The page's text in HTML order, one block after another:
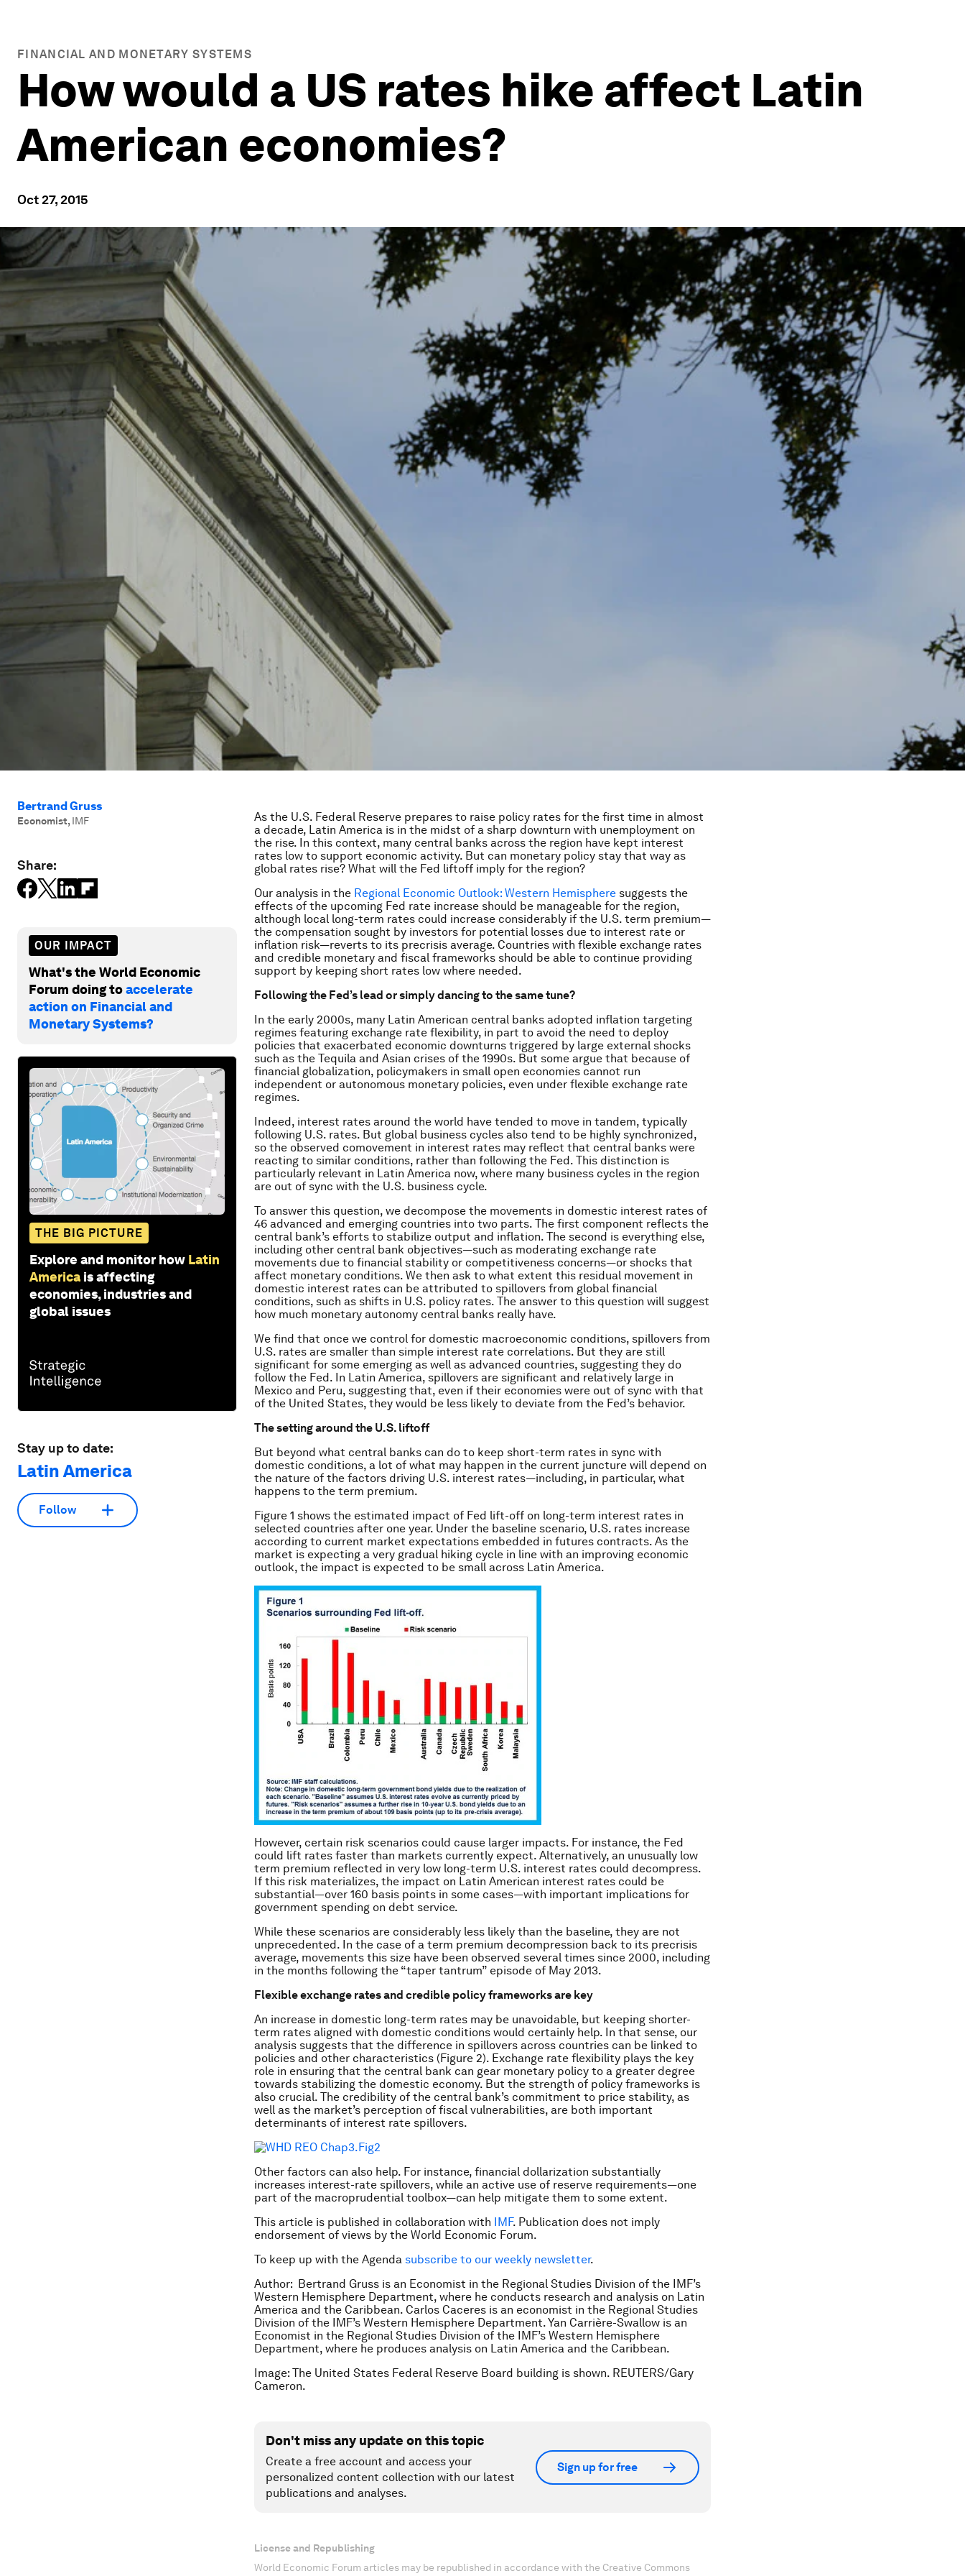
FINANCIAL AND MONETARY SYSTEMS
How would a US rates hike affect Latin
American economies?
Oct 27, 2015
Bertrand Gruss
Economist, IMF
Share:
OUR IMPACT
What's the World Economic
Forum doing toaccelerate
action on Financial and
Monetary Systems?
THE BIG PICTURE
Explore and monitor how Latin
America is affecting
economies, industries and
global issues
Stay up to date:
Latin America
Follow
As the U.S. Federal Reserve prepares to raise policy rates for the first time in almost
a decade, Latin America is in the midst of a sharp downturn with unemployment on
the rise. In this context, many central banks across the region have kept interest
rates low to support economic activity. But can monetary policy stay that way as
global rates rise? What will the Fed liftoff imply for the region?
Our analysis in the Regional Economic Outlook: Western Hemisphere suggests the
effects of the upcoming Fed rate increase should be manageable for the region,
although local long-term rates could increase considerably if the U.S. term premium—
the compensation sought by investors for potential losses due to interest rate or
inflation risk—reverts to its precrisis average. Countries with flexible exchange rates
and credible monetary and fiscal frameworks should be able to continue providing
support by keeping short rates low where needed.
Following the Fed’s lead or simply dancing to the same tune?
In the early 2000s, many Latin American central banks adopted inflation targeting
regimes featuring exchange rate flexibility, in part to avoid the need to deploy
policies that exacerbated economic downturns triggered by large external shocks
such as the Tequila and Asian crises of the 1990s. But some argue that because of
financial globalization, policymakers in small open economies cannot run
independent or autonomous monetary policies, even under flexible exchange rate
regimes.
Indeed, interest rates around the world have tended to move in tandem, typically
following U.S. rates. But global business cycles also tend to be highly synchronized,
so the observed comovement in interest rates may reflect that central banks were
reacting to similar conditions, rather than following the Fed. This distinction is
particularly relevant in Latin America now, where many business cycles in the region
are out of sync with the U.S. business cycle.
To answer this question, we decompose the movements in domestic interest rates of
46 advanced and emerging countries into two parts. The first component reflects the
central bank’s efforts to stabilize output and inflation. The second is everything else,
including other central bank objectives—such as moderating exchange rate
movements due to financial stability or competitiveness concerns—or shocks that
affect monetary conditions. We then ask to what extent this residual movement in
domestic interest rates can be attributed to spillovers from global financial
conditions, such as shifts in U.S. policy rates. The answer to this question will suggest
how much monetary autonomy central banks really have.
We find that once we control for domestic macroeconomic conditions, spillovers from
U.S. rates are smaller than simple interest rate correlations. But they are still
significant for some emerging as well as advanced countries, suggesting they do
follow the Fed. In Latin America, spillovers are significant and relatively large in
Mexico and Peru, suggesting that, even if their economies were out of sync with that
of the United States, they would be less likely to deviate from the Fed’s behavior.
The setting around the U.S. liftoff
But beyond what central banks can do to keep short-term rates in sync with
domestic conditions, a lot of what may happen in the current juncture will depend on
the nature of the factors driving U.S. interest rates—including, in particular, what
happens to the term premium.
Figure 1 shows the estimated impact of Fed lift-off on long-term interest rates in
selected countries after one year. Under the baseline scenario, U.S. rates increase
according to current market expectations embedded in futures contracts. As the
market is expecting a very gradual hiking cycle in line with an improving economic
outlook, the impact is expected to be small across Latin America.
However, certain risk scenarios could cause larger impacts. For instance, the Fed
could lift rates faster than markets currently expect. Alternatively, an unusually low
term premium reflected in very low long-term U.S. interest rates could decompress.
If this risk materializes, the impact on Latin American interest rates could be
substantial—over 160 basis points in some cases—with important implications for
government spending on debt service.
While these scenarios are considerably less likely than the baseline, they are not
unprecedented. In the case of a term premium decompression back to its precrisis
average, movements this size have been observed several times since 2000, including
in the months following the “taper tantrum” episode of May 2013.
Flexible exchange rates and credible policy frameworks are key
An increase in domestic long-term rates may be unavoidable, but keeping shorter-
term rates aligned with domestic conditions would certainly help. In that sense, our
analysis suggests that the difference in spillovers across countries can be linked to
policies and other characteristics (Figure 2). Exchange rate flexibility plays the key
role in ensuring that the central bank can gear monetary policy to a greater degree
towards stabilizing the domestic economy. But the strength of policy frameworks is
also crucial. The credibility of the central bank’s commitment to price stability, as
well as the market’s perception of fiscal vulnerabilities, are both important
determinants of interest rate spillovers.
Other factors can also help. For instance, financial dollarization substantially
increases interest-rate spillovers, while an active use of reserve requirements—one
part of the macroprudential toolbox—can help mitigate them to some extent.
This article is published in collaboration with IMF. Publication does not imply
endorsement of views by the World Economic Forum.
To keep up with the Agenda subscribe to our weekly newsletter.
Author: Bertrand Gruss is an Economist in the Regional Studies Division of the IMF’s
Western Hemisphere Department, where he conducts research and analysis on Latin
America and the Caribbean. Carlos Caceres is an economist in the Regional Studies
Division of the IMF’s Western Hemisphere Department. Yan Carrière-Swallow is an
Economist in the Regional Studies Division of the IMF’s Western Hemisphere
Department, where he produces analysis on Latin America and the Caribbean.
Image: The United States Federal Reserve Board building is shown. REUTERS/Gary
Cameron.
Don't miss any update on this topic
Create a free account and access your
personalized content collection with our latest
publications and analyses.
Sign up for free
License and Republishing
World Economic Forum articles may be republished in accordance with the Creative Commons